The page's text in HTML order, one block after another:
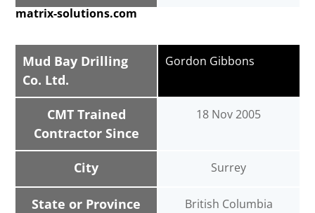
matrix-solutions.com
Mud Bay Drilling
Co. Ltd.
CMT Trained
Contractor Since
City
State or Province
Gordon Gibbons
18 Nov 2005
Surrey
British Columbia